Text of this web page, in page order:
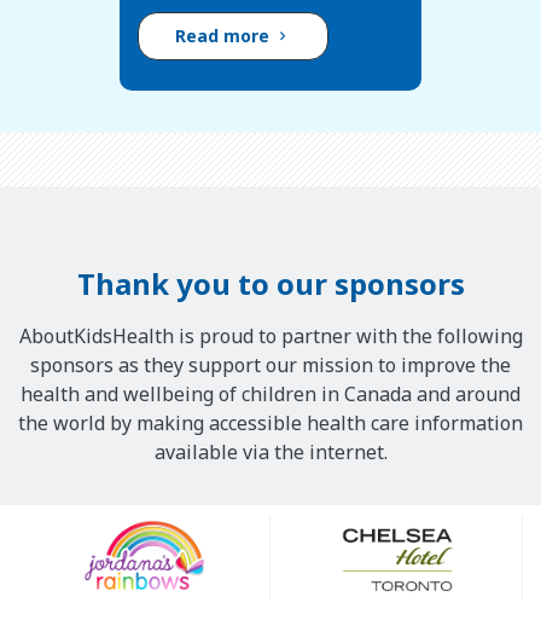
Read more
Thank you to our sponsors
AboutKidsHealth is proud to partner with the following
sponsors as they support our mission to improve the
health and wellbeing of children in Canada and around
the world by making accessible health care information
available via the internet.
Sponsors